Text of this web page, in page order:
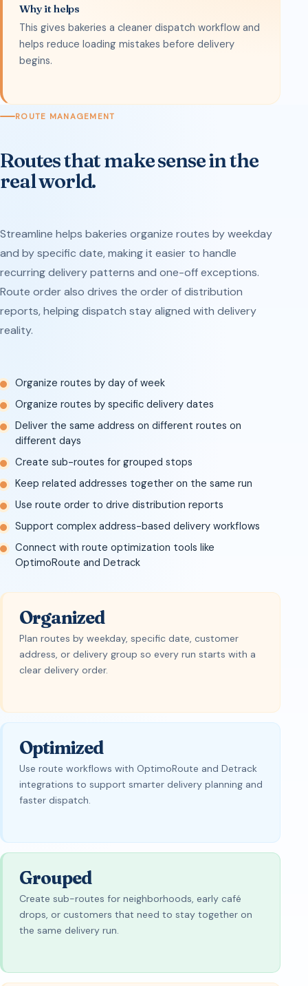
Why it helps
This gives bakeries a cleaner dispatch workflow and
helps reduce loading mistakes before delivery
begins.
ROUTE MANAGEMENT
Routes that make sense in the
real world.
Streamline helps bakeries organize routes by weekday
and by specific date, making it easier to handle
recurring delivery patterns and one-off exceptions.
Route order also drives the order of distribution
reports, helping dispatch stay aligned with delivery
reality.
Organize routes by day of week
Organize routes by specific delivery dates
Deliver the same address on different routes on
different days
Create sub-routes for grouped stops
Keep related addresses together on the same run
Use route order to drive distribution reports
Support complex address-based delivery workflows
Connect with route optimization tools like
OptimoRoute and Detrack
Organized
Plan routes by weekday, specific date, customer
address, or delivery group so every run starts with a
clear delivery order.
Optimized
Use route workflows with OptimoRoute and Detrack
integrations to support smarter delivery planning and
faster dispatch.
Grouped
Create sub-routes for neighborhoods, early café
drops, or customers that need to stay together on
the same delivery run.